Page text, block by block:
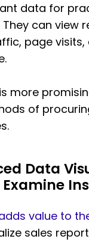
data for
They can view
page visits,
more
of
Data
value to
sales